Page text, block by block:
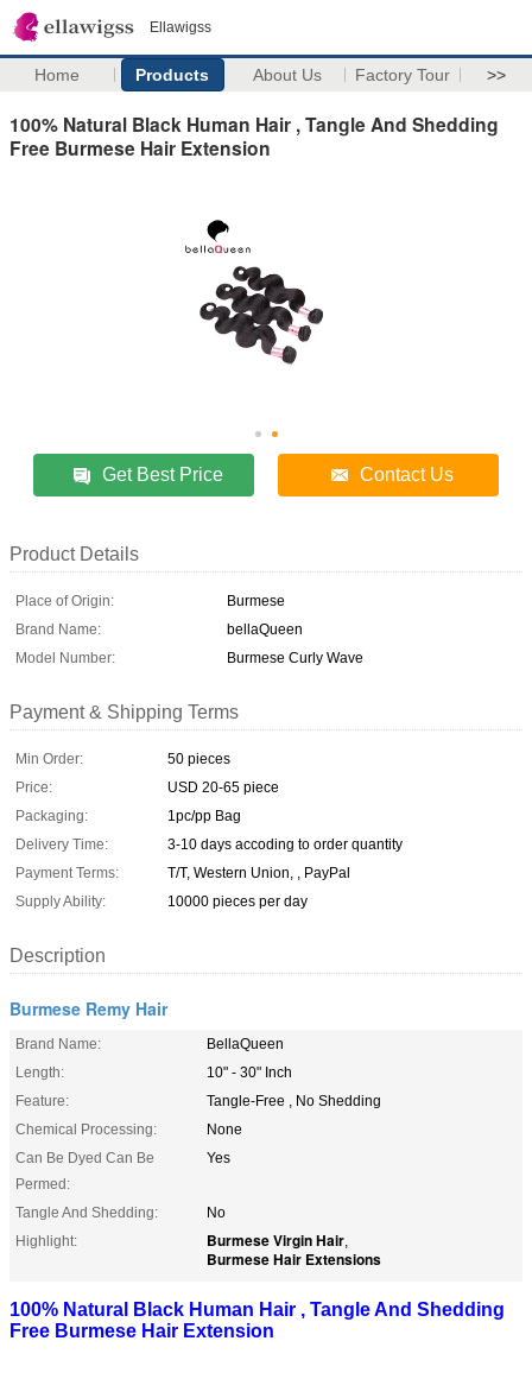
Ellawigss
Home Products About Us Factory Tour >>
100% Natural Black Human Hair , Tangle And Shedding
Free Burmese Hair Extension
Get Best Price Contact Us
Product Details
Place of Origin:
Burmese
Brand Name:
bellaQueen
Model Number:
Burmese Curly Wave
Payment & Shipping Terms
Min Order:
50 pieces
Price:
USD 20-65 piece
Packaging:
1pc/pp Bag
Delivery Time:
3-10 days accoding to order quantity
Payment Terms:
T/T, Western Union, , PayPal
Supply Ability:
10000 pieces per day
Description
Burmese Remy Hair
Brand Name:
BellaQueen
Length:
10" - 30" Inch
Feature:
Tangle-Free , No Shedding
Chemical Processing:
None
Can Be Dyed Can Be
Permed:
Yes
Tangle And Shedding:
No
Highlight:
Burmese Virgin Hair,
Burmese Hair Extensions
100% Natural Black Human Hair , Tangle And Shedding
Free Burmese Hair Extension